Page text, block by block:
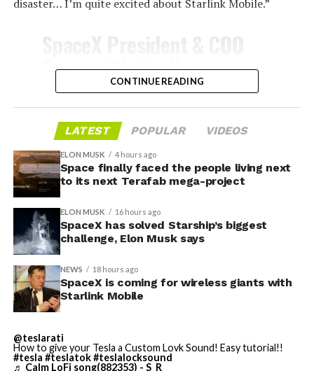
-
Grimes County commissioners also approved an
addendum letting county employees use ten approved
AI chatbots for work, including Grok.
temperatures exceeding several thousand degrees
Celsius and creates plasma flows capable of melting
disaster… I’m quite excited about Starlink Mobile.”
Gwynne Shotwell on
@StarlinkMobile and its
impact on Verizon, AT&T
and T-Mobile:
“Roughly, between them,
$600 billion a year. I
anticipate us to be able to
acquire quite a few of their
customers. Our service will
be better. We will eliminate
dead zones…
pic.twitter.com/UYZUkrGc0L
CONTINUE READING
LATEST POPULAR VIDEOS
ELON MUSK 4 hours ago
Space finally faced the people living next
to its next Terafab mega-project
ELON MUSK 16 hours ago
SpaceX has solved Starship’s biggest
challenge, Elon Musk says
NEWS 18 hours ago
SpaceX is coming for wireless giants with
Starlink Mobile
@teslarati
How to give your Tesla a Custom Lovk Sound! Easy tutorial!!
#tesla #teslatok#teslalocksound
♬ Calm LoFi song(882353) - S_R